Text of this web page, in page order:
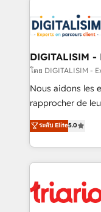
clients.” - Brian Garvey, VP, Solutions Partner
Program, HubSpot.
Implementation
drive your business forward.
dedicated to
team (50+), we
B2B sectors
business
impact of your
detailed financial
embark on a
business up for
DIGITALISIM
โดย DIGITALISIM -
Nous aidons les
rapprocher de
DIGITALISIM,
réussite des
le marketing
pourquoi, nos
référencement,
et l'intégration d'HubSpot ! Les
ระดับ Elite5.0